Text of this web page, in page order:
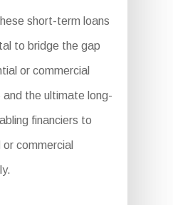
short-term loans
to bridge the gap
or commercial
the ultimate long-
financiers to
commercial